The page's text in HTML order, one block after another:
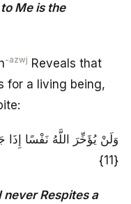
Me is the
-azwj Reveals that
for a living being,
وَلَنْ يُؤَخِّرَ اللَّهُ نَفْسًا إِذَا
{11}
never Respites a